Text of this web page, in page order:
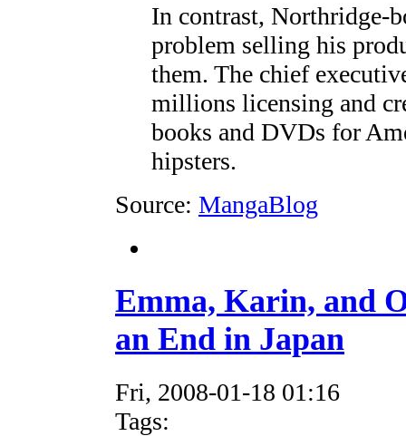
In contrast, Northridge-
problem selling his
them. The chief
millions licensing and
books and DVDs for
hipsters.
Source: MangaBlog
Emma, Karin, and
an End in Japan
Fri, 2008-01-18 01:16
Tags: